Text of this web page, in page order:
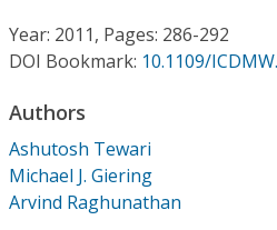
Conference Proceedings
Individual CSDL Subscriptions
Institutional CSDL
Year: 2011, Pages: 286-292
DOI Bookmark: 10.1109/
Authors
Ashutosh Tewari
Michael J. Giering
Arvind Raghunathan